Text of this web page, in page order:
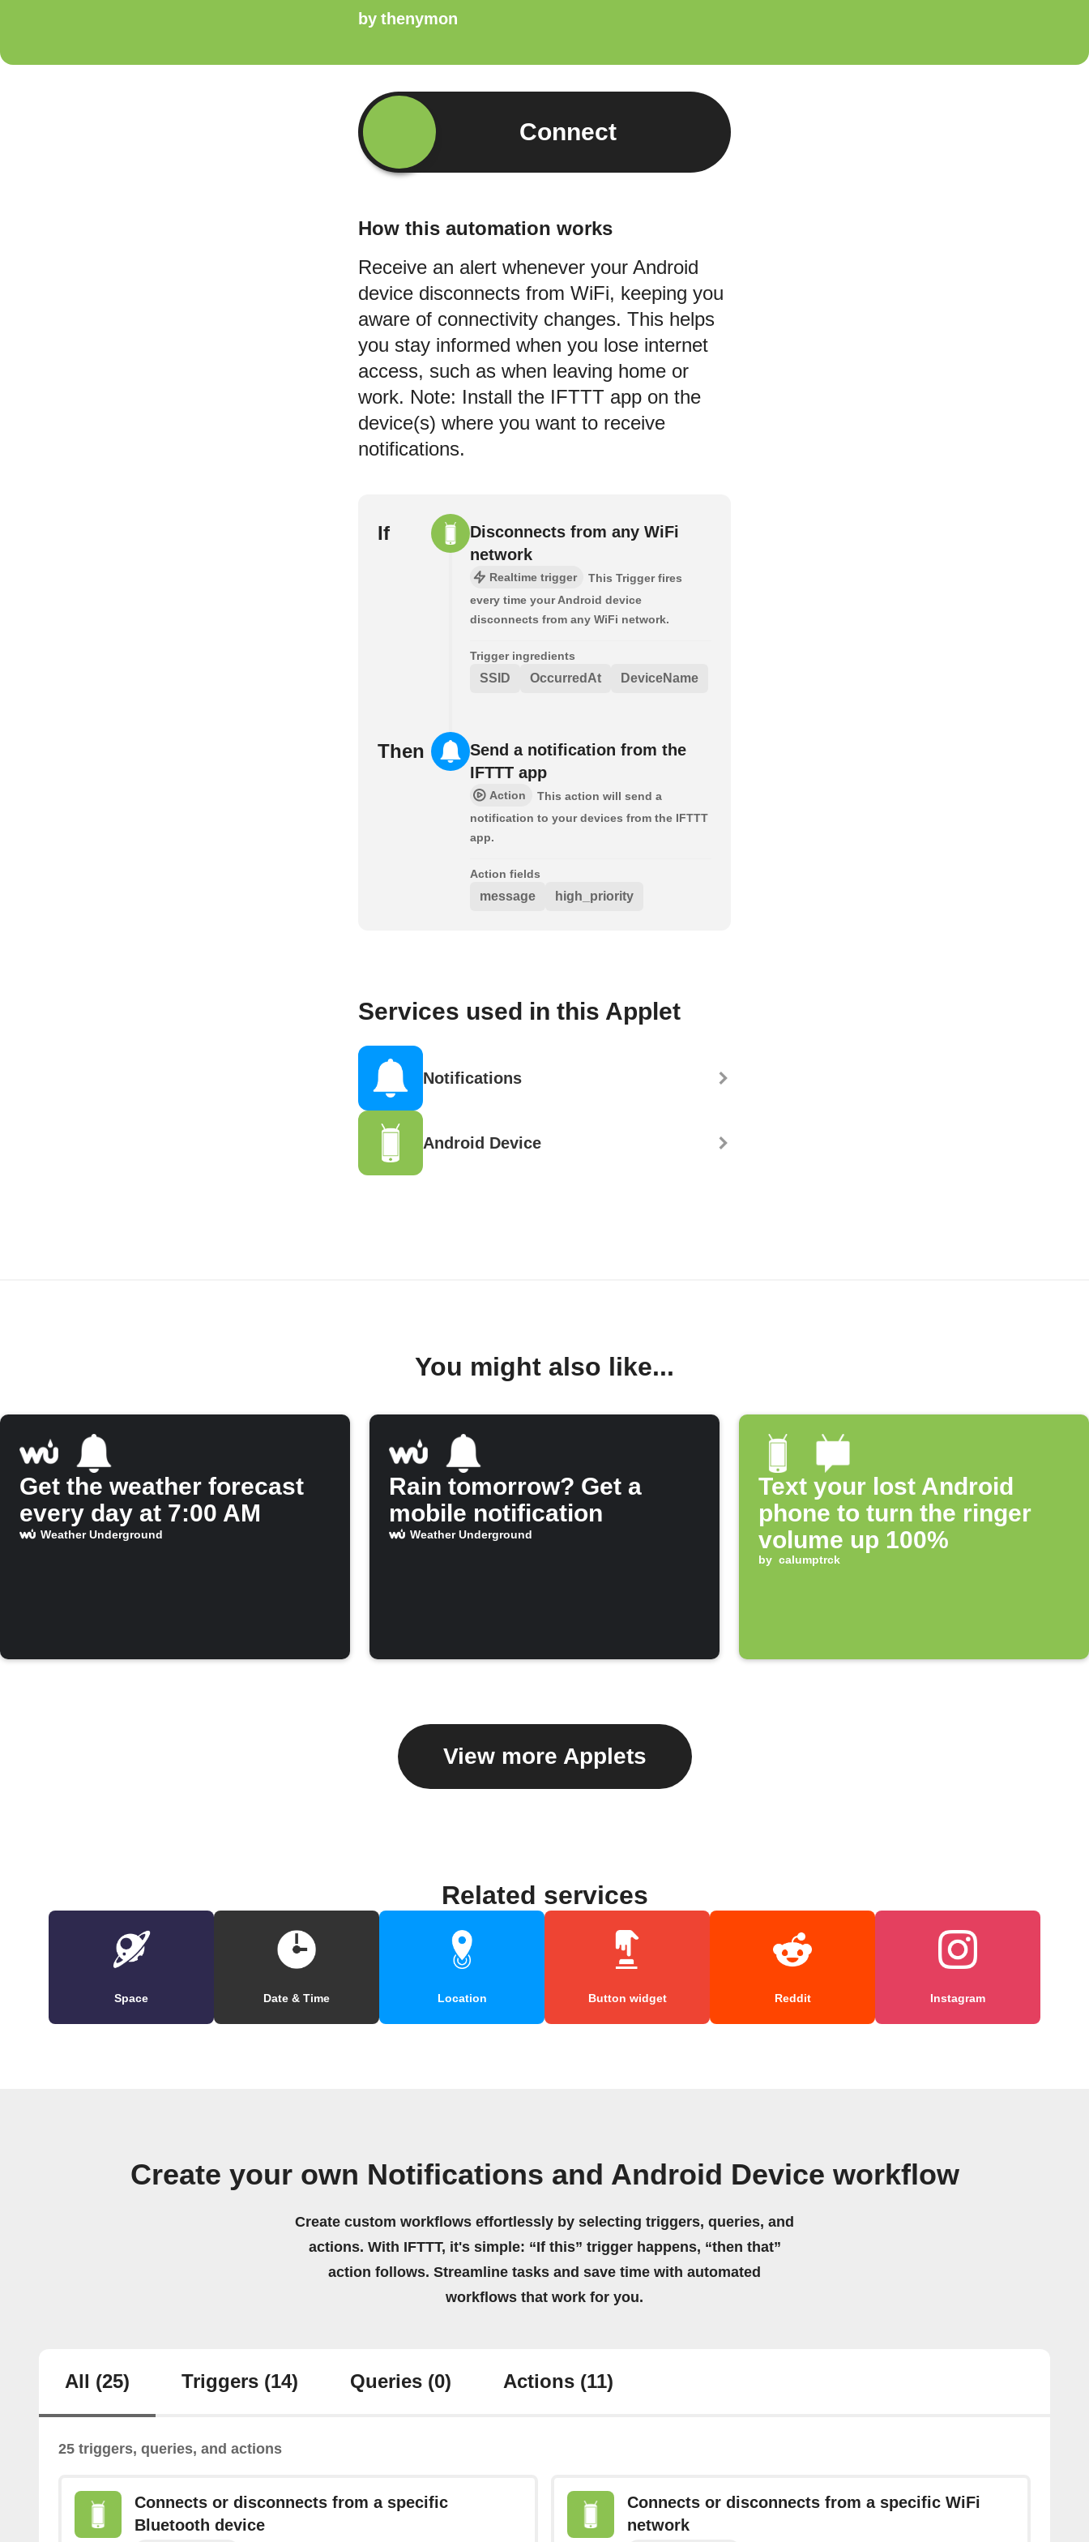
by thenymon
Connect
How this automation works
Receive an alert whenever your Android
device disconnects from WiFi, keeping you
aware of connectivity changes. This helps
you stay informed when you lose internet
access, such as when leaving home or
work. Note: Install the IFTTT app on the
device(s) where you want to receive
notifications.
If
Disconnects from any WiFi
network
Realtime trigger
This Trigger fires
every time your Android device
disconnects from any WiFi network.
Trigger ingredients
SSID OccurredAt DeviceName
Then
Send a notification from the
IFTTT app
Action
This action will send a
notification to your devices from the IFTTT
app.
Action fields
message high_priority
Services used in this Applet
Notifications
Android Device
You might also like...
Get the weather forecast
every day at 7:00 AM
Weather Underground
Rain tomorrow? Get a
mobile notification
Weather Underground
Text your lost Android
phone to turn the ringer
volume up 100%
by calumptrck
View more Applets
Related services
Space Date & Time Location Button widget Reddit Instagram
Create your own Notifications and Android Device workflow
Create custom workflows effortlessly by selecting triggers, queries, and
actions. With IFTTT, it's simple: “If this” trigger happens, “then that”
action follows. Streamline tasks and save time with automated
workflows that work for you.
All (25) Triggers (14) Queries (0) Actions (11)
25 triggers, queries, and actions
Connects or disconnects from a specific
Bluetooth device
Connects or disconnects from a specific WiFi
network